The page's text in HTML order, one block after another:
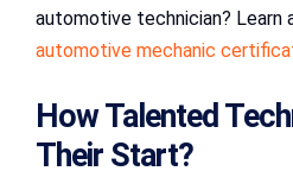
automotive technician? Learn
automotive mechanic
How Talented
Their Start?